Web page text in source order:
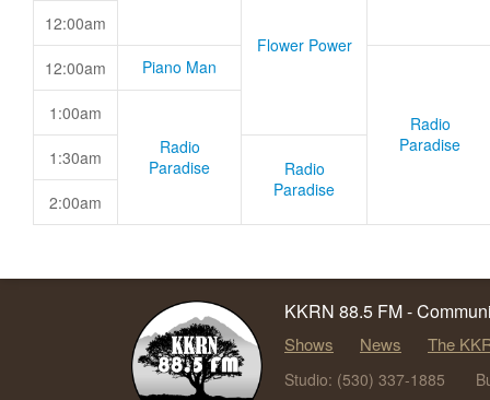
Flower Power
12:00am
12:00am Piano Man
Radio
Paradise
1:00am
Radio
Paradise
1:30am
Radio
Paradise
2:00am
KKRN 88.5 FM -
Shows News The
Studio: (530) 337-1885